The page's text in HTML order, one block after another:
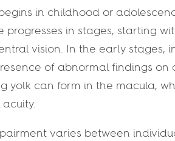
in childhood or
progresses in stages, starting
vision. In the early stages,
of abnormal findings on
yolk can form in the macula,
varies between